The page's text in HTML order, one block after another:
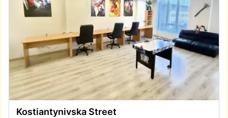
Kostiantynivska Street